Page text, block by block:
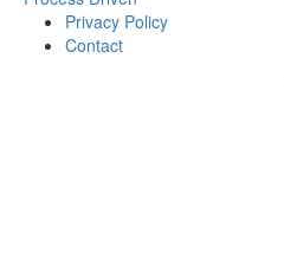
Privacy Policy
Contact